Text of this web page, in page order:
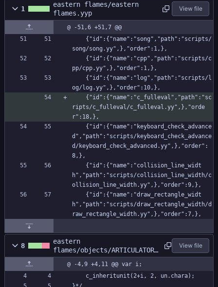
1
eastern flames/eastern
flames.yyp
View file
@ -51,6 +51,7 @@
song/song.yy",},"order":1,},
pp/cpp.yy",},"order":1,},
og/log.yy",},"order":10,},
ripts/c_fulleval/c_fulleval.yy",},"orde
r":18,},
d","path":"scripts/keyboard_check_advance
d/keyboard_check_advanced.yy",},"order":
8,},
h","path":"scripts/collision_line_width/c
ollision_line_width.yy",},"order":9,},
h","path":"scripts/draw_rectangle_width/d
raw_rectangle_width.yy",},"order":7,},
8
eastern
flames/objects/ARTICULATOR/
Create_0.gml
View file
@ -4,9 +4,11 @@ var i;
	c_inheritunit(2+i, 2, un.chara);